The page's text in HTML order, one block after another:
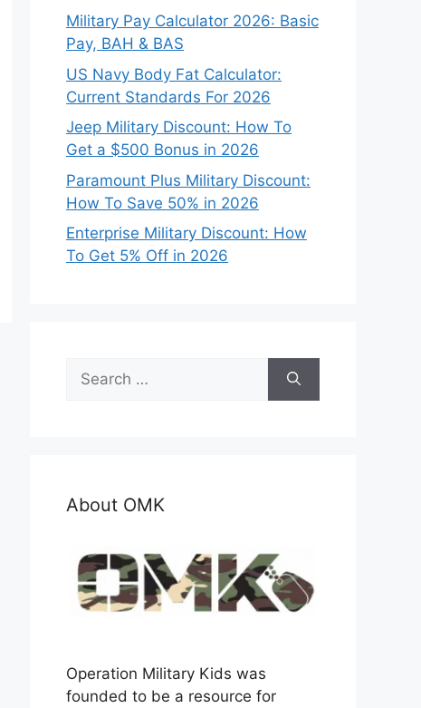
Military Pay Calculator 2026: Basic
Pay, BAH & BAS
US Navy Body Fat Calculator:
Current Standards For 2026
Jeep Military Discount: How To
Get a $500 Bonus in 2026
Paramount Plus Military Discount:
How To Save 50% in 2026
Enterprise Military Discount: How
To Get 5% Off in 2026
Search
for:
About OMK
Operation Military Kids was
founded to be a resource for